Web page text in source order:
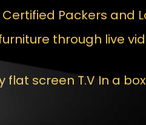
Packers and
through live
flat screen T.V In a